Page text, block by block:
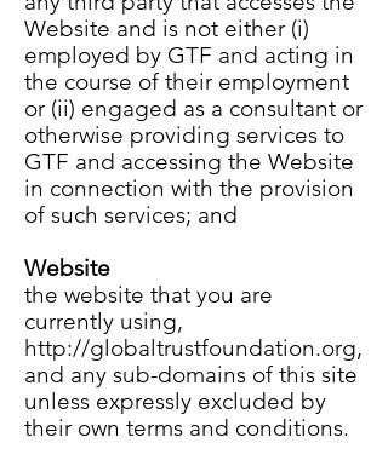
Website and is not either (i)
employed by GTF and acting in
the course of their employment
or (ii) engaged as a consultant or
otherwise providing services to
GTF and accessing the Website
in connection with the provision
of such services; and
Website
the website that you are
currently using,
http://globaltrustfoundation.org,
and any sub-domains of this site
unless expressly excluded by
their own terms and conditions.